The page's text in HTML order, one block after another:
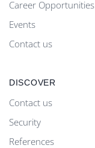
Career Opportunities
Events
Contact us
DISCOVER
Contact us
Security
References